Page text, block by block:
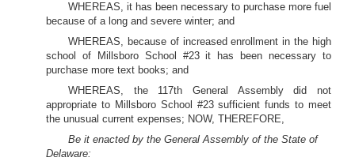
WHEREAS, it has been necessary to purchase more fuel
because of a long and severe winter; and
WHEREAS, because of increased enrollment in the high
school of Millsboro School #23 it has been necessary to
purchase more text books; and
WHEREAS, the 117th General Assembly did not
appropriate to Millsboro School #23 sufficient funds to meet
the unusual current expenses; NOW, THEREFORE,
Be it enacted by the General Assembly of the State of
Delaware: